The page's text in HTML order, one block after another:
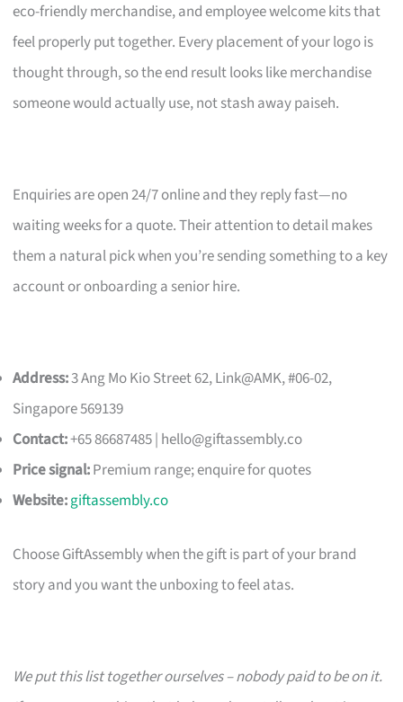
eco-friendly merchandise, and employee welcome kits that
feel properly put together. Every placement of your logo is
thought through, so the end result looks like merchandise
someone would actually use, not stash away paiseh.
Enquiries are open 24/7 online and they reply fast—no
waiting weeks for a quote. Their attention to detail makes
them a natural pick when you’re sending something to a key
account or onboarding a senior hire.
Address:3 Ang Mo Kio Street 62, Link@AMK, #06-02,
Singapore 569139
Contact:+65 86687485 | hello@giftassembly.co
Price signal:Premium range; enquire for quotes
Website:giftassembly.co
Choose GiftAssembly when the gift is part of your brand
story and you want the unboxing to feel atas.
We put this list together ourselves – nobody paid to be on it.